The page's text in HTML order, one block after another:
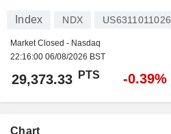
Index NDX US6311011026
Market Closed - Nasdaq
22:16:00 06/08/2026 BST
29,373.33 PTS -0.39%
Chart